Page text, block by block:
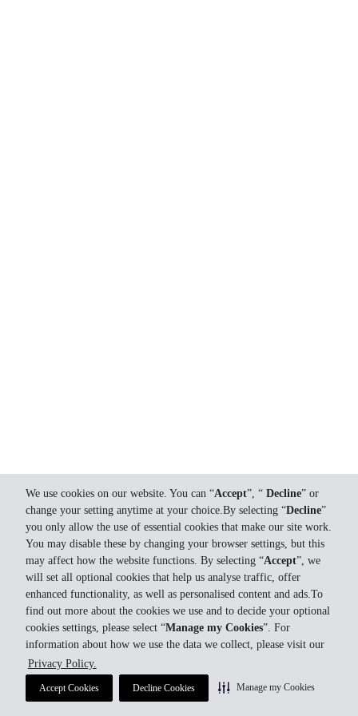
We use cookies on our website. You can “Accept”, “ Decline” or
change your setting anytime at your choice.By selecting “Decline”
you only allow the use of essential cookies that make our site work.
You may disable these by changing your browser settings, but this
may affect how the website functions. By selecting “Accept”, we
will set all optional cookies that help us analyse traffic, offer
enhanced functionality, as well as personalised content and ads.To
find out more about the cookies we use and to decide your optional
cookies settings, please select “Manage my Cookies”. For
information about how we use the data we collect, please visit our
Privacy Policy.
Accept Cookies Decline Cookies Manage my Cookies